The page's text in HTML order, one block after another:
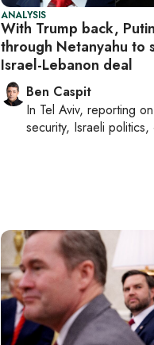
ANALYSIS
With Trump back,
through Netanyahu to
Israel-Lebanon deal
Ben Caspit
In Tel Aviv, reporting on
security, Israeli